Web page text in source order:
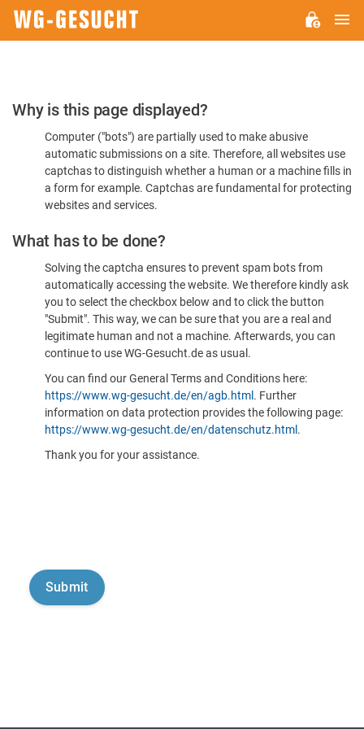
Please
Confirm
You're
Human
Why is this page displayed?
Computer ("bots") are partially used to make abusive
automatic submissions on a site. Therefore, all websites use
captchas to distinguish whether a human or a machine fills in
a form for example. Captchas are fundamental for protecting
websites and services.
What has to be done?
Solving the captcha ensures to prevent spam bots from
automatically accessing the website. We therefore kindly ask
you to select the checkbox below and to click the button
"Submit". This way, we can be sure that you are a real and
legitimate human and not a machine. Afterwards, you can
continue to use WG-Gesucht.de as usual.
You can find our General Terms and Conditions here:
https://www.wg-gesucht.de/en/agb.html . Further
information on data protection provides the following page:
https://www.wg-gesucht.de/en/datenschutz.html .
Thank you for your assistance.